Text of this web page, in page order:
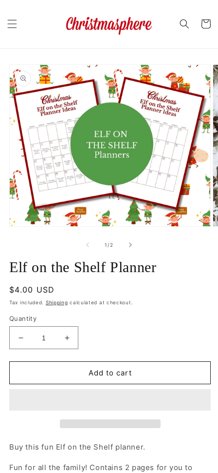
Cart
product
information
1 /of
2
Elf on the Shelf Planner
Regular
price
$4.00 USD
Tax included. Shipping calculated at checkout.
Quantity
Decrease
quantity
for
on
Increase
quantity
for
on
Add to cart
Buy this fun Elf on the Shelf planner.
Fun for all the family! Contains 2 pages for you to